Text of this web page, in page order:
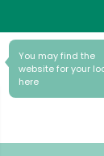
You may find the
website for your
here